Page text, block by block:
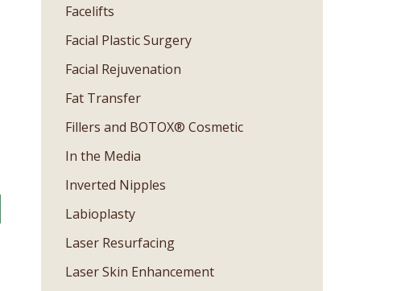
Facelifts
Facial Plastic Surgery
Facial Rejuvenation
Fat Transfer
Fillers and BOTOX® Cosmetic
In the Media
Inverted Nipples
Labioplasty
Laser Resurfacing
Laser Skin Enhancement